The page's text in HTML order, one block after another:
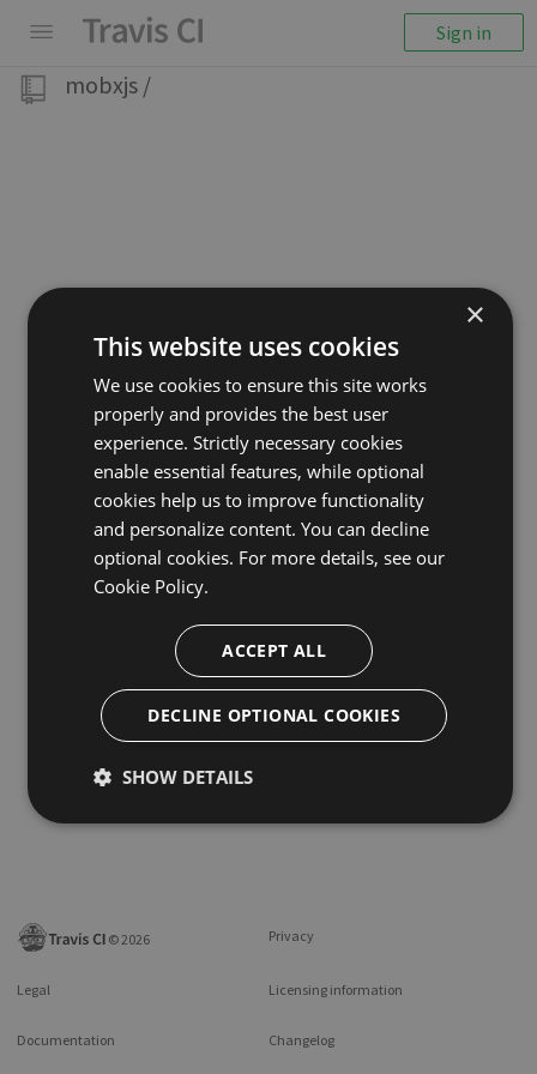
Sign in
mobxjs /
©2026 Privacy
Legal Licensing information
Documentation Changelog
×
This website uses cookies
We use cookies to ensure this site works
properly and provides the best user
experience. Strictly necessary cookies
enable essential features, while optional
cookies help us to improve functionality
and personalize content. You can decline
optional cookies. For more details, see our
Cookie Policy.
ACCEPT ALL
DECLINE OPTIONAL COOKIES
SHOW DETAILS